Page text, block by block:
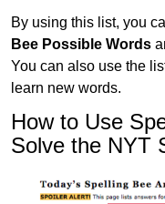
By using this list, you
Bee Possible Words
You can also use the
learn new words.
How to Use
Solve the NYT